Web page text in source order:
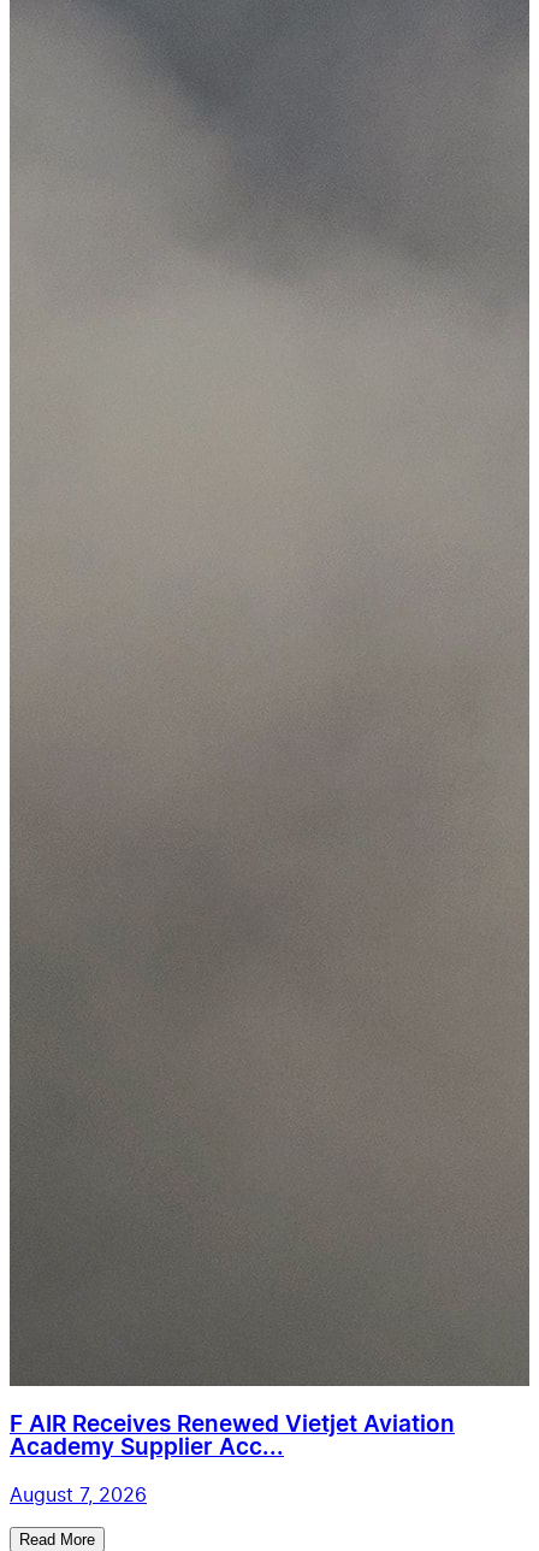
F AIR Receives Renewed Vietjet Aviation
Academy Supplier Acc...
August 7, 2026
Read More